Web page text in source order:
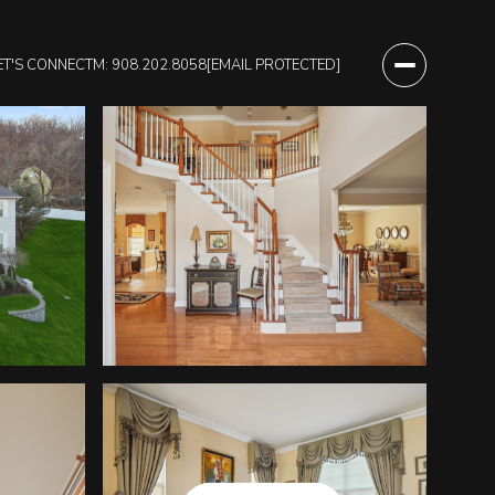
CONNECTM: 908.202.8058[EMAIL PROTECTED]